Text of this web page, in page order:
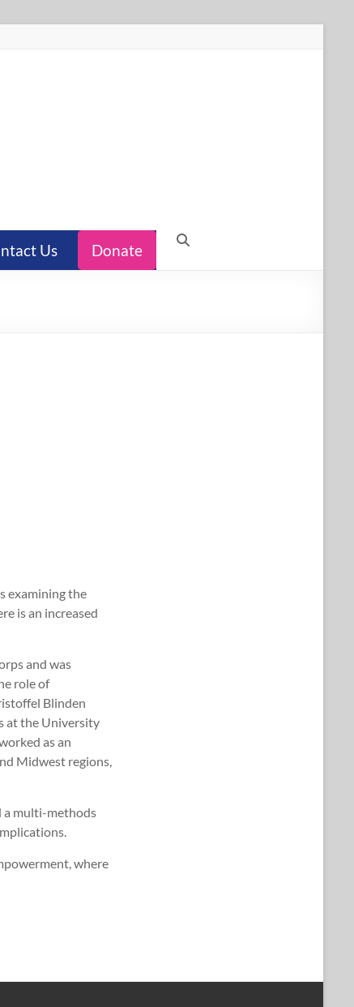
Us Donate
examining the
is an increased
and was
role of
Blinden
at the University
as an
Midwest regions,
a multi-methods
where